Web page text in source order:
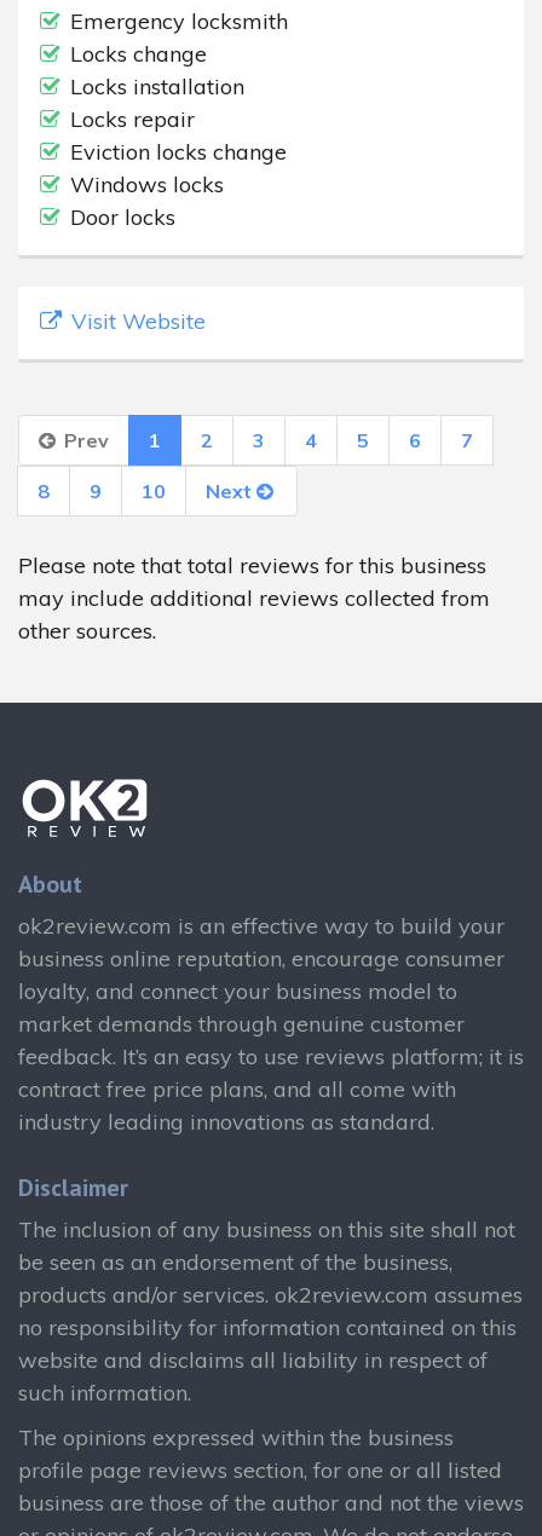
Emergency locksmith
Locks change
Locks installation
Locks repair
Eviction locks change
Windows locks
Door locks
Visit Website
Prev 1 2 3 4 5 6 7
8 9 10 Next
Please note that total reviews for this business
may include additional reviews collected from
other sources.
About
ok2review.com is an effective way to build your
business online reputation, encourage consumer
loyalty, and connect your business model to
market demands through genuine customer
feedback. It’s an easy to use reviews platform; it is
contract free price plans, and all come with
industry leading innovations as standard.
Disclaimer
The inclusion of any business on this site shall not
be seen as an endorsement of the business,
products and/or services. ok2review.com assumes
no responsibility for information contained on this
website and disclaims all liability in respect of
such information.
The opinions expressed within the business
profile page reviews section, for one or all listed
business are those of the author and not the views